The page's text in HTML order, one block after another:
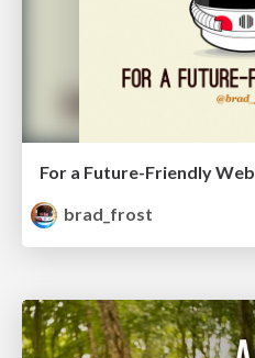
For a Future-Friendly Web
brad_frost